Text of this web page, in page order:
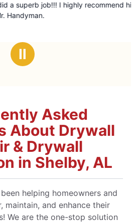
out
Matthew
Ⅱ
Asked
About Drywall
& Drywall
in Shelby, AL
helping homeowners and
maintain, and enhance their
We are the one-stop solution